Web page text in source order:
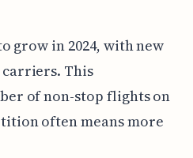
grow in 2024, with new
carriers. This
of non-stop flights on
often means more